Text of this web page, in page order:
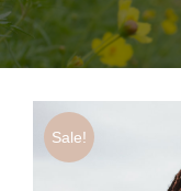
Sale!